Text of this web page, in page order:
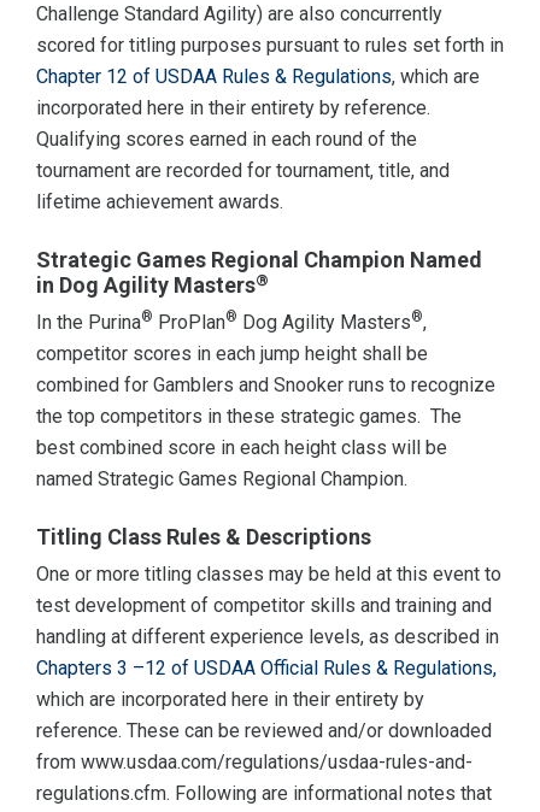
Challenge Standard Agility) are also concurrently
scored for titling purposes pursuant to rules set forth in
Chapter 12 of USDAA Rules & Regulations, which are
incorporated here in their entirety by reference.
Qualifying scores earned in each round of the
tournament are recorded for tournament, title, and
lifetime achievement awards.
Strategic Games Regional Champion Named
in Dog Agility Masters®
In the Purina® ProPlan® Dog Agility Masters®,
competitor scores in each jump height shall be
combined for Gamblers and Snooker runs to recognize
the top competitors in these strategic games. The
best combined score in each height class will be
named Strategic Games Regional Champion.
Titling Class Rules & Descriptions
One or more titling classes may be held at this event to
test development of competitor skills and training and
handling at different experience levels, as described in
Chapters 3 –12 of USDAA Official Rules & Regulations,
which are incorporated here in their entirety by
reference. These can be reviewed and/or downloaded
from www.usdaa.com/regulations/usdaa-rules-and-
regulations.cfm. Following are informational notes that